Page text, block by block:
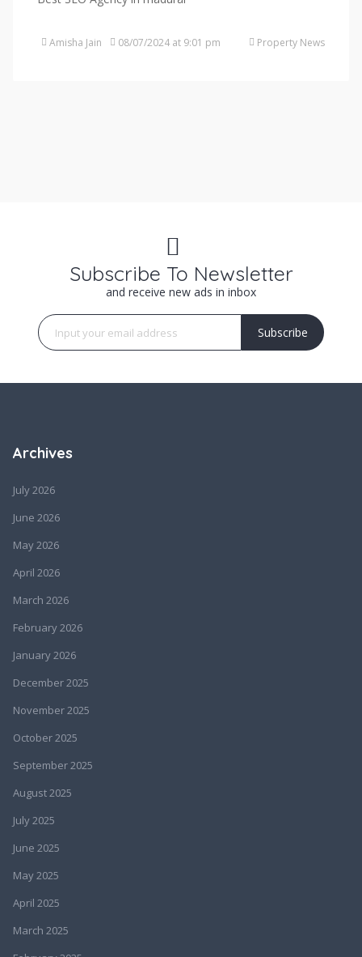
Amisha Jain 08/07/2024 at 9:01 pm Property News
Subscribe To Newsletter
and receive new ads in inbox
Subscribe
Archives
July 2026
June 2026
May 2026
April 2026
March 2026
February 2026
January 2026
December 2025
November 2025
October 2025
September 2025
August 2025
July 2025
June 2025
May 2025
April 2025
March 2025